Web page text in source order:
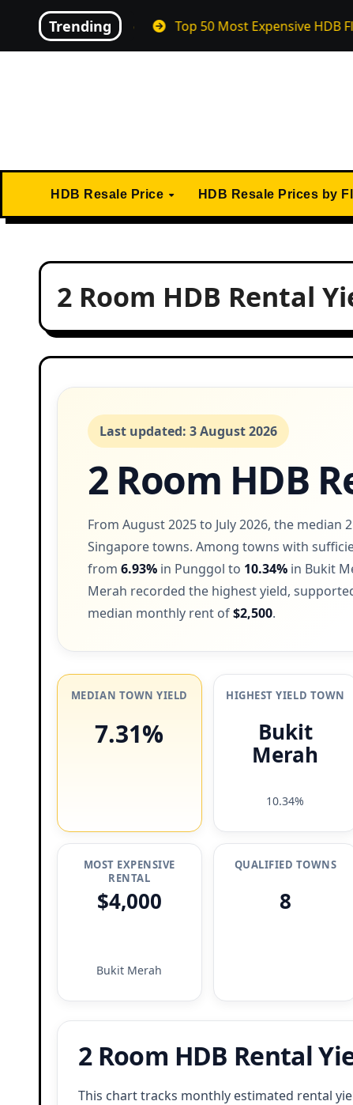
content
Trending
in April 2026 Top 50 Most Expensive HDB Flats
HDB Resale Price HDB Resale Prices by
2 Room HDB Rental
Last updated: 3 August 2026
2 Room HDB
From August 2025 to July 2026, the median
Singapore towns. Among towns with
from 6.93% in Punggol to 10.34% in Bukit
Merah recorded the highest yield,
median monthly rent of$2,500.
HIGHEST YIELD TOWN
Bukit
Merah
10.34%
MEDIAN TOWN YIELD
7.31%
MOST EXPENSIVE
RENTAL
$4,000
Bukit Merah
QUALIFIED TOWNS
8
2 Room HDB Rental
This chart tracks monthly estimated rental